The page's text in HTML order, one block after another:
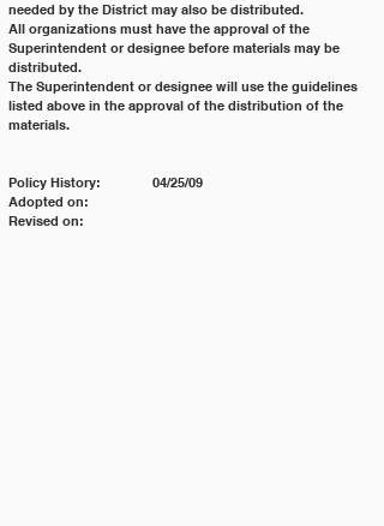
needed by the District may also be distributed.
All organizations must have the approval of the
Superintendent or designee before materials may be
distributed.
The Superintendent or designee will use the guidelines
listed above in the approval of the distribution of the
materials.
Policy History: 	04/25/09
Adopted on:
Revised on: